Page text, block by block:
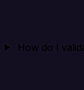
How do I